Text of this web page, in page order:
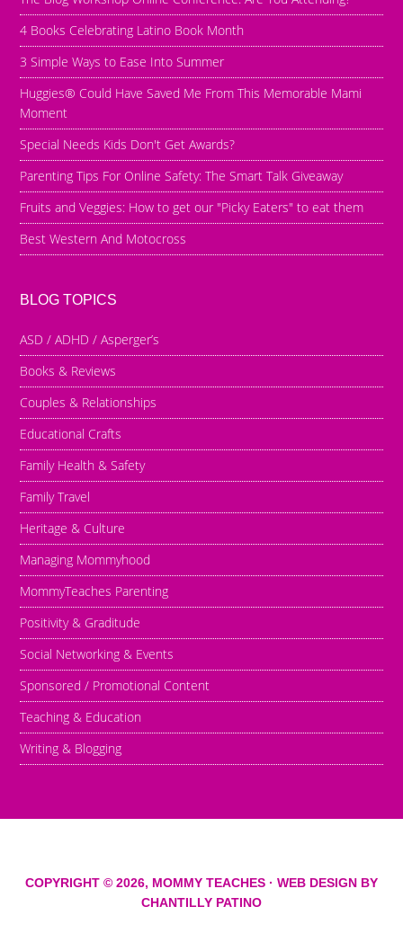
4 Books Celebrating Latino Book Month
3 Simple Ways to Ease Into Summer
Huggies® Could Have Saved Me From This Memorable Mami
Moment
Special Needs Kids Don't Get Awards?
Parenting Tips For Online Safety: The Smart Talk Giveaway
Fruits and Veggies: How to get our "Picky Eaters" to eat them
Best Western And Motocross
BLOG TOPICS
ASD / ADHD / Asperger’s
Books & Reviews
Couples & Relationships
Educational Crafts
Family Health & Safety
Family Travel
Heritage & Culture
Managing Mommyhood
MommyTeaches Parenting
Positivity & Graditude
Social Networking & Events
Sponsored / Promotional Content
Teaching & Education
Writing & Blogging
COPYRIGHT © 2026, MOMMY TEACHES · WEB DESIGN BY
CHANTILLY PATINO